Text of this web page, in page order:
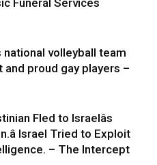
national volleyball team
and proud gay players –
Fled to Israelâs
Israel Tried to Exploit
– The Intercept